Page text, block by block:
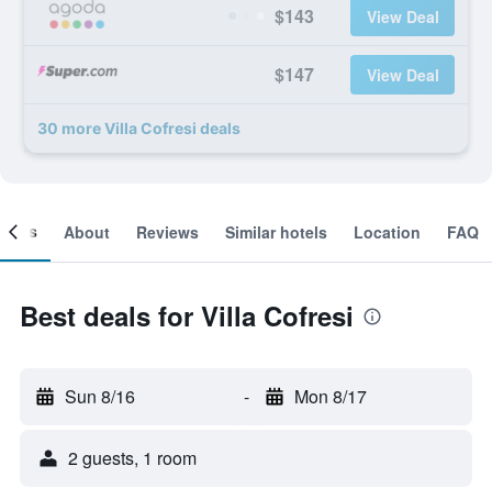
$143 View Deal
$147 View Deal
30 more Villa Cofresi deals
About Reviews Similar hotels Location FAQ
Best deals for Villa Cofresi
Sun 8/16 - Mon 8/17
2 guests, 1 room